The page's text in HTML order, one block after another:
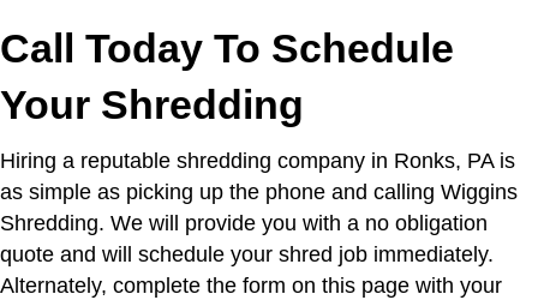
Call Today To Schedule
Your Shredding
Hiring a reputable shredding company in Ronks, PA is
as simple as picking up the phone and calling Wiggins
Shredding. We will provide you with a no obligation
quote and will schedule your shred job immediately.
Alternately, complete the form on this page with your